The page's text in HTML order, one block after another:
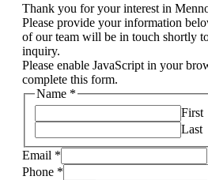
Thank you for your interest in
Please provide your information
of our team will be in touch shortly
inquiry.
Please enable JavaScript in your
complete this form.
Name *
First
Last
Email *
Phone *